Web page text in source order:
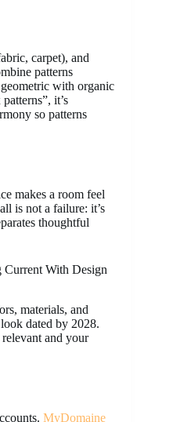
carpet), and
patterns
with organic
it’s
so patterns
makes a room feel
is not a failure: it’s
thoughtful
With Design
materials, and
dated by 2028.
and your
MyDomaine